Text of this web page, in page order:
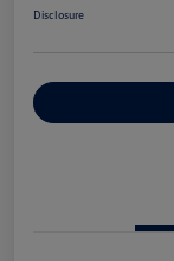
Disclosure